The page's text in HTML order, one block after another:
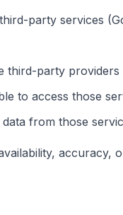
party services
third-party providers
to access those
from those
accuracy,